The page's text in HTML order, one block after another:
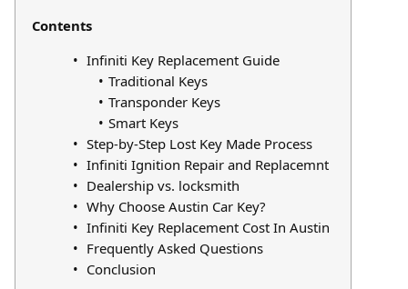
Contents
Infiniti Key Replacement Guide
Traditional Keys
Transponder Keys
Smart Keys
Step-by-Step Lost Key Made Process
Infiniti Ignition Repair and Replacemnt
Dealership vs. locksmith
Why Choose Austin Car Key?
Infiniti Key Replacement Cost In Austin
Frequently Asked Questions
Conclusion